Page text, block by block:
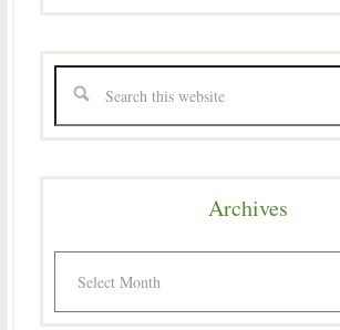
Archives